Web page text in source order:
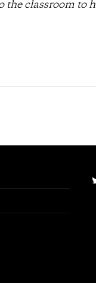
classroom to